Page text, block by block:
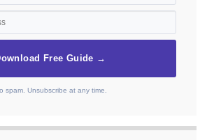
Free Guide →
spam. Unsubscribe at any time.